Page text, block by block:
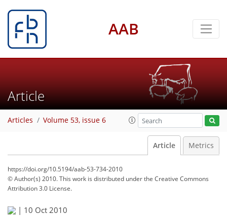
AAB
Article
Articles Volume 53, issue 6
Article Metrics
https://doi.org/10.5194/aab-53-734-2010
© Author(s) 2010. This work is distributed underthe Creative Commons
Attribution 3.0 License.
| 10 Oct 2010